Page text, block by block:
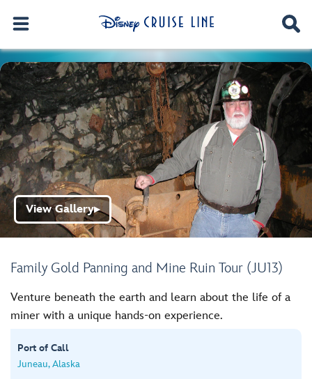
Family Gold Panning and Mine Ruin Tour (JU13)
View Gallery▶
Venture beneath the earth and learn about the life of a
miner with a unique hands-on experience.
Port of Call
Juneau, Alaska